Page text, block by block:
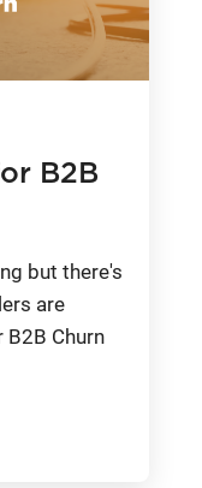
B2B
but there's
are
Churn